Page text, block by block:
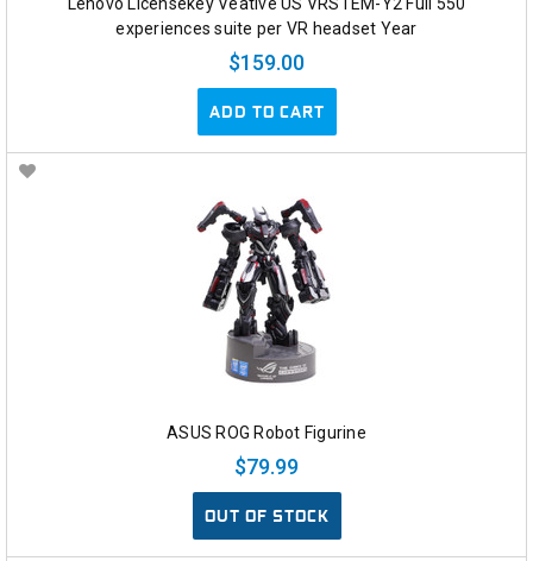
Lenovo Licensekey Veative US VRSTEM-Y2 Full 550
experiences suite per VR headset Year
$159.00
ADD TO CART
ASUS ROG Robot Figurine
$79.99
OUT OF STOCK